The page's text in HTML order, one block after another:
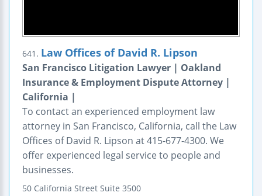
641. Law Offices of David R. Lipson
San Francisco Litigation Lawyer | Oakland
Insurance & Employment Dispute Attorney |
California |
To contact an experienced employment law
attorney in San Francisco, California, call the Law
Offices of David R. Lipson at 415-677-4300. We
offer experienced legal service to people and
businesses.
50 California Street Suite 3500